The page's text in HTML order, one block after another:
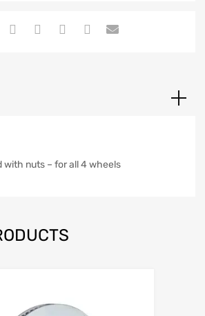
with nuts – for all 4 wheels